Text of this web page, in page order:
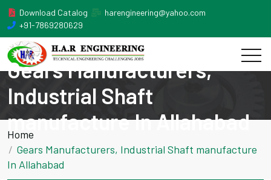
Download Catalog
harengineering@yahoo.com
+91-7869280629
Gears Manufacturers,
Industrial Shaft
manufacture In Allahabad
Home
Gears Manufacturers, Industrial Shaft manufacture
In Allahabad